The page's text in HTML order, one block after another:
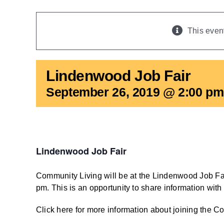
This
Lindenwood Job Fair
September 26, 2019 @ 2:00 pm
Lindenwood Job Fair
Community Living will be at the Lindenwood Job
pm. This is an opportunity to share information
Click here for more information about joining the